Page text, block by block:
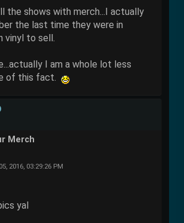
the shows with merch...I actually
the last time they were in
vinyl to sell.
I am a whole lot less
of this fact.
Merch
2016, 03:29:26 PM
yal